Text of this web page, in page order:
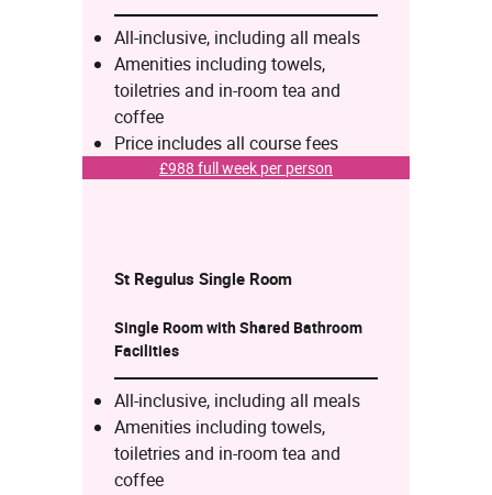
All-inclusive, including all meals
Amenities including towels,
toiletries and in-room tea and
coffee
Price includes all course fees
£988 full week per person
St Regulus SingleRoom
Single Room with Shared Bathroom
Facilities
All-inclusive, including all meals
Amenities including towels,
toiletries and in-room tea and
coffee